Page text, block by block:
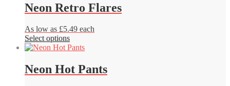
on
the
product
page
Neon Retro Flares
As low as £5.49 each
Select optionsThis
product
multiple
variants.
Neon Hot Pants